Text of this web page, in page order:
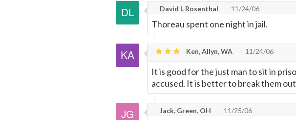
David L Rosenthal 11/24/06
Thoreau spent one night in jail.
Ken, Allyn, WA 11/24/06
It is good for the just man to sit in
accused. It is better to break them
Jack, Green, OH 11/25/06